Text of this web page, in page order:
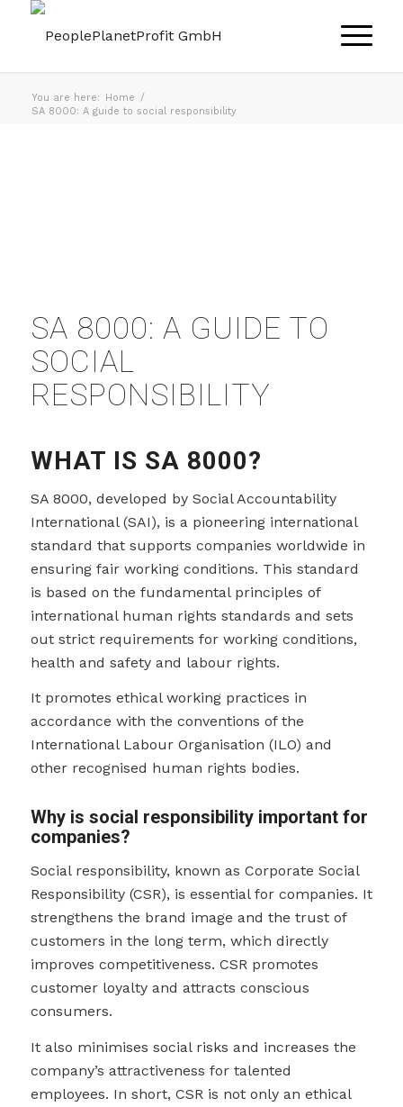
You are here: Home /
SA 8000: A guide to social responsibility
SA 8000: A GUIDE TO
SOCIAL
RESPONSIBILITY
WHAT IS SA 8000?
SA 8000, developed by Social Accountability
International (SAI), is a pioneering international
standard that supports companies worldwide in
ensuring fair working conditions. This standard
is based on the fundamental principles of
international human rights standards and sets
out strict requirements for working conditions,
health and safety and labour rights.
It promotes ethical working practices in
accordance with the conventions of the
International Labour Organisation (ILO) and
other recognised human rights bodies.
Why is social responsibility important for
companies?
Social responsibility, known as Corporate Social
Responsibility (CSR), is essential for companies. It
strengthens the brand image and the trust of
customers in the long term, which directly
improves competitiveness. CSR promotes
customer loyalty and attracts conscious
consumers.
It also minimises social risks and increases the
company’s attractiveness for talented
employees. In short, CSR is not only an ethical